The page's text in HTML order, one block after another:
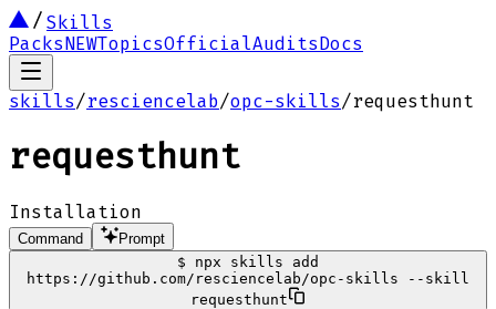
Skills
PacksNEWTopicsOfficialAuditsDocs
skills/resciencelab/opc-skills/requesthunt
requesthunt
Installation
Command
Prompt
$
npx skills add
https://github.com/resciencelab/opc-skills --skill
requesthunt